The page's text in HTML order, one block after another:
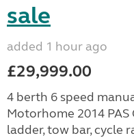
sale
added 1 hour ago
£29,999.00
4 berth 6 speed
Motorhome 2014
ladder, tow bar, cycle